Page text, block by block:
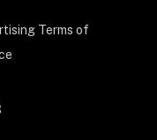
Terms of